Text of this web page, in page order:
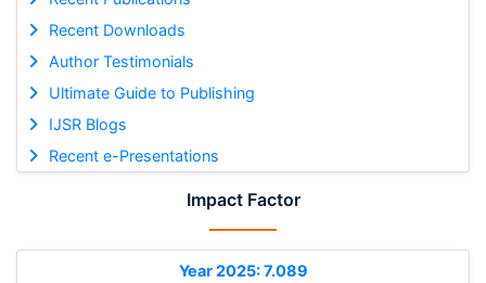
Recent Downloads
Author Testimonials
Ultimate Guide to Publishing
IJSR Blogs
Recent e-Presentations
Impact Factor
Year 2025: 7.089